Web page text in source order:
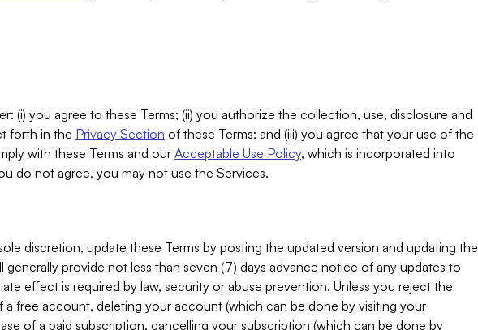
(i) you agree to these Terms; (ii) you authorize the collection, use, disclosure and
forth in the Privacy Section of these Terms; and (iii) you agree that your use of the
with these Terms and our Acceptable Use Policy, which is incorporated into
do not agree, you may not use the Services.
discretion, update these Terms by posting the updated version and updating the
provide not less than seven (7) days advance notice of any updates to
effect is required by law, security or abuse prevention. Unless you reject the
a free account, deleting your account (which can be done by visiting your
of a paid subscription, cancelling your subscription (which can be done by